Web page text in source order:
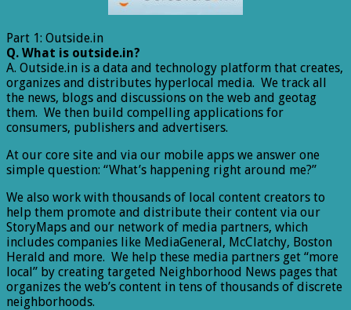
Part 1: Outside.in
Q. What is outside.in?
A. Outside.in is a data and technology platform that creates,
organizes and distributes hyperlocal media. We track all
the news, blogs and discussions on the web and geotag
them. We then build compelling applications for
consumers, publishers and advertisers.
At our core site and via our mobile apps we answer one
simple question: “What’s happening right around me?”
We also work with thousands of local content creators to
help them promote and distribute their content via our
StoryMaps and our network of media partners, which
includes companies like MediaGeneral, McClatchy, Boston
Herald and more. We help these media partners get “more
local” by creating targeted Neighborhood News pages that
organizes the web’s content in tens of thousands of discrete
neighborhoods.